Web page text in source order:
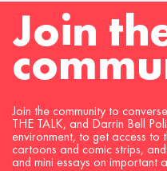
Join
Join the community to
THE TALK, and Darrin Bell
environment, to get access to
cartoons and comic strips,
and mini essays on important